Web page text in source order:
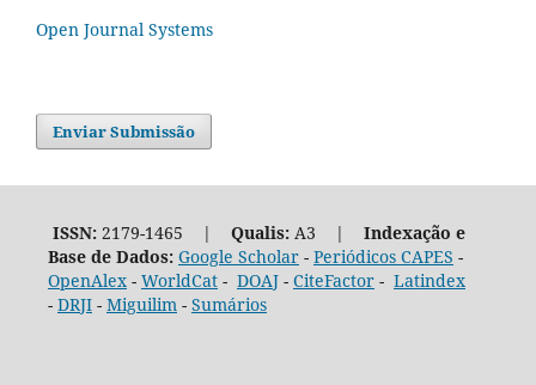
Open Journal Systems
Enviar Submissão
ISSN:2179-1465 | Qualis:A3 | Indexação e
Base de Dados: Google Scholar- Periódicos CAPES -
OpenAlex- WorldCat- DOAJ- CiteFactor- Latindex
- DRJI- Miguilim- Sumários